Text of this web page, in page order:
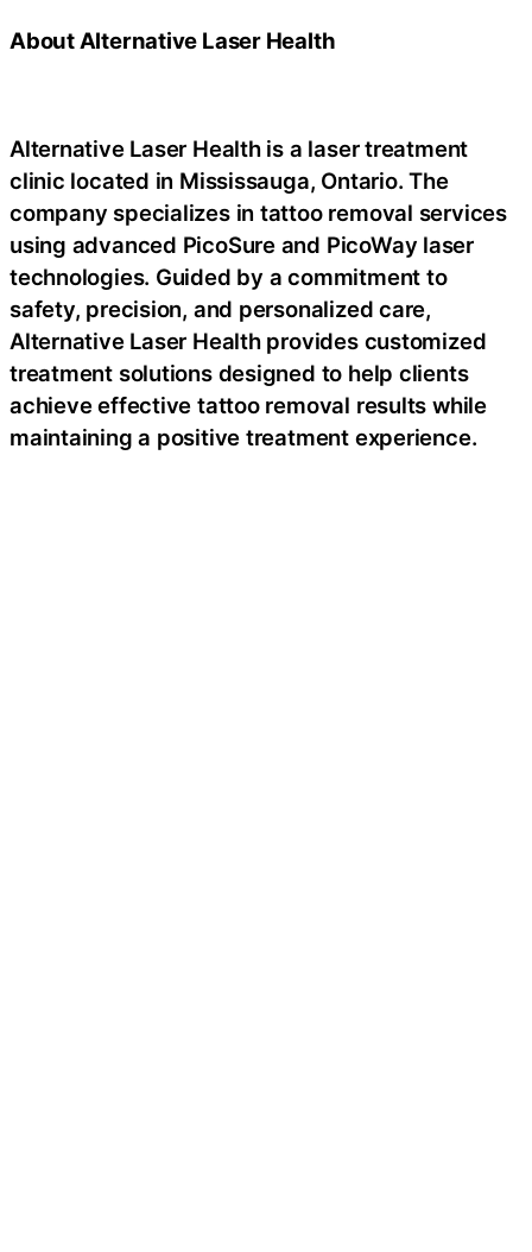
About Alternative Laser Health
Alternative Laser Health is a laser treatment
clinic located in Mississauga, Ontario. The
company specializes in tattoo removal services
using advanced PicoSure and PicoWay laser
technologies. Guided by a commitment to
safety, precision, and personalized care,
Alternative Laser Health provides customized
treatment solutions designed to help clients
achieve effective tattoo removal results while
maintaining a positive treatment experience.